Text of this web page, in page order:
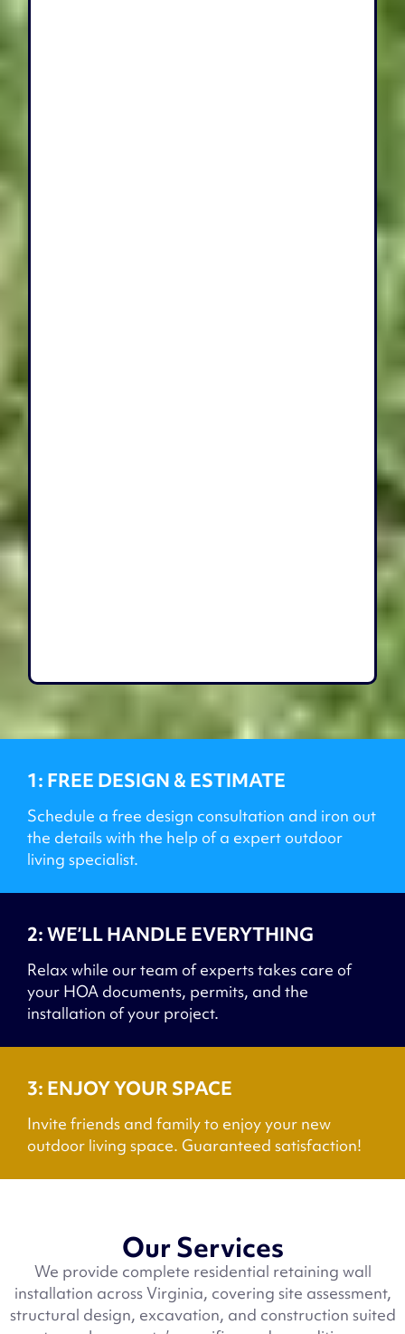
1: FREE DESIGN & ESTIMATE
Schedule a free design consultation and iron out
the details with the help of a expert outdoor
living specialist.
2: WE’LL HANDLE EVERYTHING
Relax while our team of experts takes care of
your HOA documents, permits, and the
installation of your project.
3: ENJOY YOUR SPACE
Invite friends and family to enjoy your new
outdoor living space. Guaranteed satisfaction!
Our Services
We provide complete residential retaining wall
installation across Virginia, covering site assessment,
structural design, excavation, and construction suited